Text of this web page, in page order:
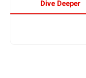
Dive Deeper